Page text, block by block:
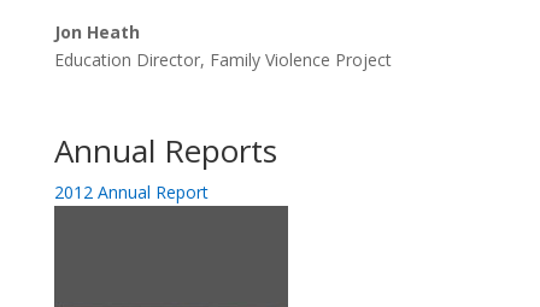
Jon Heath
Education Director, Family Violence Project
Annual Reports
2012 Annual Report